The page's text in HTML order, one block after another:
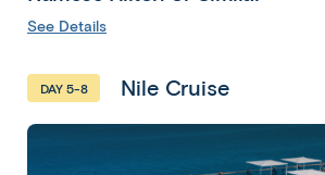
See Details
DAY 5-8 Nile Cruise
10 Days 8